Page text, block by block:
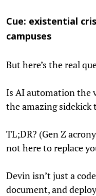
Cue: existential
campuses
But here’s the real
Is AI automation the
the amazing sidekick
TL;DR? (Gen Z
not here to replace
Devin isn’t just a
document, and